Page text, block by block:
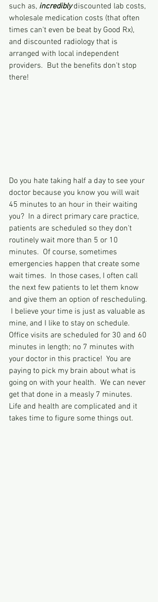
such as, incredibly discounted lab costs,
wholesale medication costs (that often
times can't even be beat by Good Rx),
and discounted radiology that is
arranged with local independent
providers.  But the benefits don't stop
there!
Do you hate taking half a day to see your
doctor because you know you will wait
45 minutes to an hour in their waiting
you?  In a direct primary care practice,
patients are scheduled so they don't
routinely wait more than 5 or 10
minutes.  Of course, sometimes
emergencies happen that create some
wait times.  In those cases, I often call
the next few patients to let them know
and give them an option of rescheduling.
I believe your time is just as valuable as
mine, and I like to stay on schedule.
Office visits are scheduled for 30 and 60
minutes in length; no 7 minutes with
your doctor in this practice!  You are
paying to pick my brain about what is
going on with your health.  We can never
get that done in a measly 7 minutes.
Life and health are complicated and it
takes time to figure some things out.